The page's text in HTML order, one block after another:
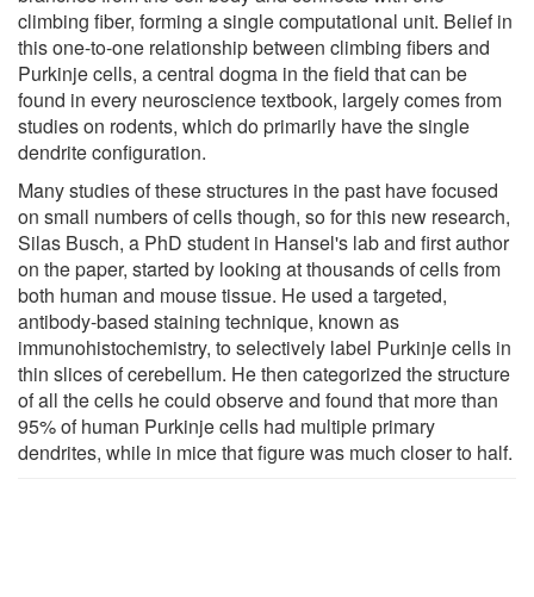
climbing fiber, forming a single computational unit. Belief in
this one-to-one relationship between climbing fibers and
Purkinje cells, a central dogma in the field that can be
found in every neuroscience textbook, largely comes from
studies on rodents, which do primarily have the single
dendrite configuration.
Many studies of these structures in the past have focused
on small numbers of cells though, so for this new research,
Silas Busch, a PhD student in Hansel's lab and first author
on the paper, started by looking at thousands of cells from
both human and mouse tissue. He used a targeted,
antibody-based staining technique, known as
immunohistochemistry, to selectively label Purkinje cells in
thin slices of cerebellum. He then categorized the structure
of all the cells he could observe and found that more than
95% of human Purkinje cells had multiple primary
dendrites, while in mice that figure was much closer to half.